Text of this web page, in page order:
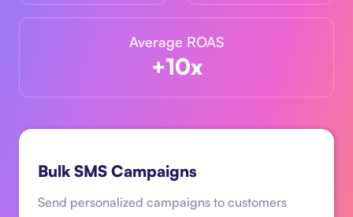
Average ROAS
+10x
Bulk SMS Campaigns
Send personalized campaigns to customers